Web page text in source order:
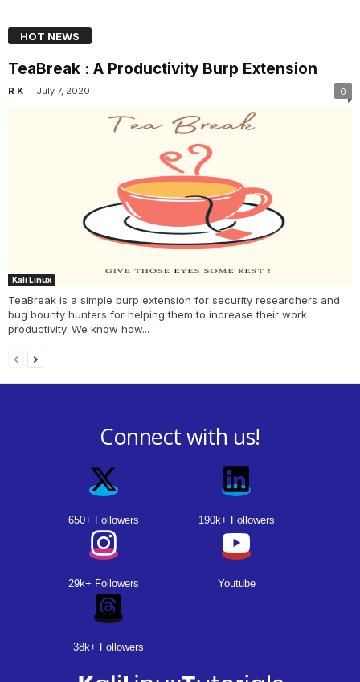
HOT NEWS
TeaBreak : A Productivity Burp Extension
R K - July 7, 2020 0
Kali Linux
TeaBreak is a simple burp extension for security researchers and
bug bounty hunters for helping them to increase their work
productivity. We know how...
Connect with us!
650+ Followers 190k+ Followers
29k+ Followers Youtube
38k+ Followers